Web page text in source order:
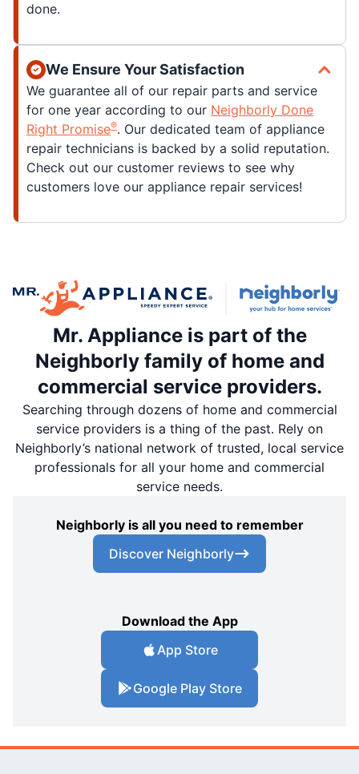
done.
We Ensure Your Satisfaction
We guarantee all of our repair parts and service
for one year according to our Neighborly Done
Right Promise®. Our dedicated team of appliance
repair technicians is backed by a solid reputation.
Check out our customer reviews to see why
customers love our appliance repair services!
Mr. Appliance is part of the
Neighborly family of home and
commercial service providers.
Searching through dozens of home and commercial
service providers is a thing of the past. Rely on
Neighborly’s national network of trusted, local service
professionals for all your home and commercial
service needs.
Neighborly is all you need to remember
Discover Neighborly
Download the App
App Store
Google Play Store